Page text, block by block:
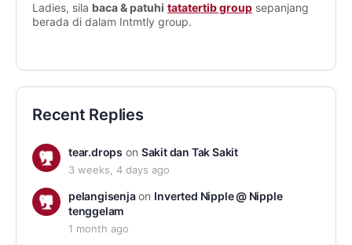
Ladies, sila baca & patuhi tatatertib group sepanjang
berada di dalam Intmtly group.
Recent Replies
tear.drops on Sakit dan Tak Sakit
3 weeks, 4 days ago
pelangisenjaon Inverted Nipple @ Nipple
tenggelam
1 month ago